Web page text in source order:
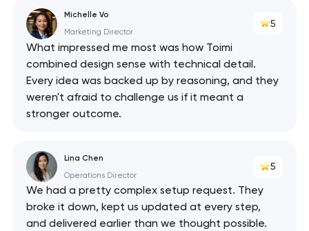
Michelle Vo
Marketing Director
5
What impressed me most was how Toimi
combined design sense with technical detail.
Every idea was backed up by reasoning, and they
weren't afraid to challenge us if it meant a
stronger outcome.
Lina Chen
Operations Director
5
We had a pretty complex setup request. They
broke it down, kept us updated at every step,
and delivered earlier than we thought possible.